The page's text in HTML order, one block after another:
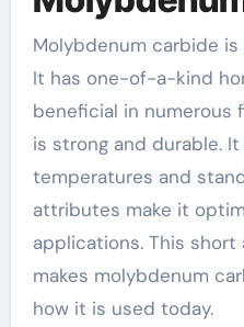
Molybdenum carbide is an exceptional product.
It has one-of-a-kind
beneficial in numerous
is strong and durable.
temperatures and
attributes make it
applications. This
makes molybdenum
how it is used today.